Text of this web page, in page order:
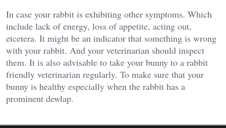
In case your rabbit is exhibiting other symptoms. Which
include lack of energy, loss of appetite, acting out,
etcetera. It might be an indicator that something is wrong
with your rabbit. And your veterinarian should inspect
them. It is also advisable to take your bunny to a rabbit
friendly veterinarian regularly. To make sure that your
bunny is healthy especially when the rabbit has a
prominent dewlap.